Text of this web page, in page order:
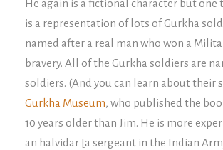
He again is a fictional character but
is a representation of lots of Gurkha
named after a real man who won a
bravery. All of the Gurkha soldiers are
soldiers. (And you can learn about their
Gurkha Museum, who published the
10 years older than Jim. He is more
an halvidar [a sergeant in the Indian